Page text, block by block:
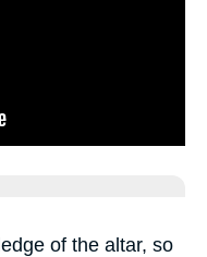
of the altar, so